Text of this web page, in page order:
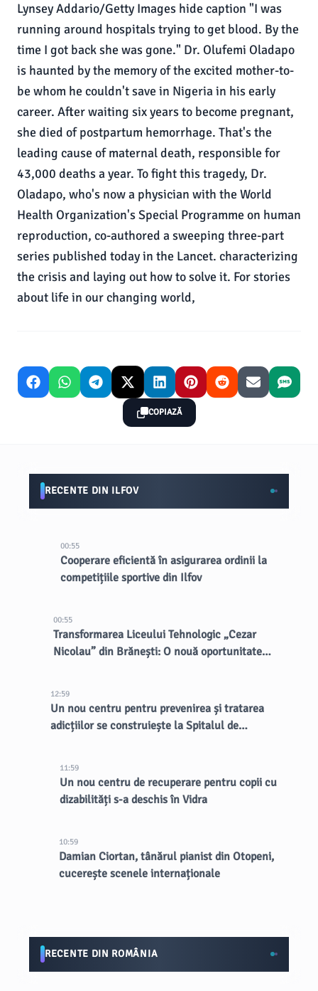
Lynsey Addario/Getty Images hide caption "I was
running around hospitals trying to get blood. By the
time I got back she was gone." Dr. Olufemi Oladapo
is haunted by the memory of the excited mother-to-
be whom he couldn't save in Nigeria in his early
career. After waiting six years to become pregnant,
she died of postpartum hemorrhage. That's the
leading cause of maternal death, responsible for
43,000 deaths a year. To fight this tragedy, Dr.
Oladapo, who's now a physician with the World
Health Organization's Special Programme on human
reproduction, co-authored a sweeping three-part
series published today in the Lancet. characterizing
the crisis and laying out how to solve it. For stories
about life in our changing world,
COPIAZĂ
RECENTE DIN ILFOV
00:55
Cooperare eficientă în asigurarea ordinii la
competițiile sportive din Ilfov
00:55
Transformarea Liceului Tehnologic „Cezar
Nicolau” din Brănești: O nouă oportunitate
12:59
Un nou centru pentru prevenirea și tratarea
adicțiilor se construiește la Spitalul de
11:59
Un nou centru de recuperare pentru copii cu
dizabilități s-a deschis în Vidra
10:59
Damian Ciortan, tânărul pianist din Otopeni,
cucerește scenele internaționale
RECENTE DIN ROMÂNIA